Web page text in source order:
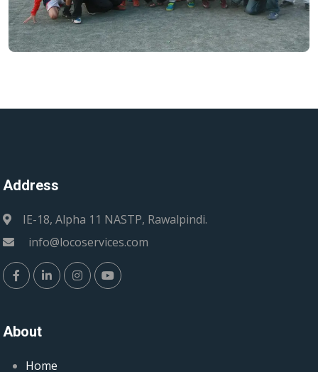
Address
IE-18, Alpha 11 NASTP, Rawalpindi.
info@locoservices.com
About
Home